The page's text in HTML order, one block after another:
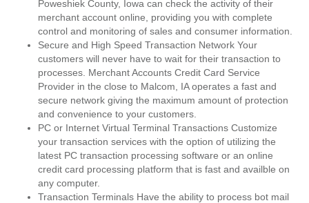
Poweshiek County, Iowa can check the activity of their
merchant account online, providing you with complete
control and monitoring of sales and consumer information.
Secure and High Speed Transaction Network Your
customers will never have to wait for their transaction to
processes. Merchant Accounts Credit Card Service
Provider in the close to Malcom, IA operates a fast and
secure network giving the maximum amount of protection
and convenience to your customers.
PC or Internet Virtual Terminal Transactions Customize
your transaction services with the option of utilizing the
latest PC transaction processing software or an online
credit card processing platform that is fast and availble on
any computer.
Transaction Terminals Have the ability to process bot mail